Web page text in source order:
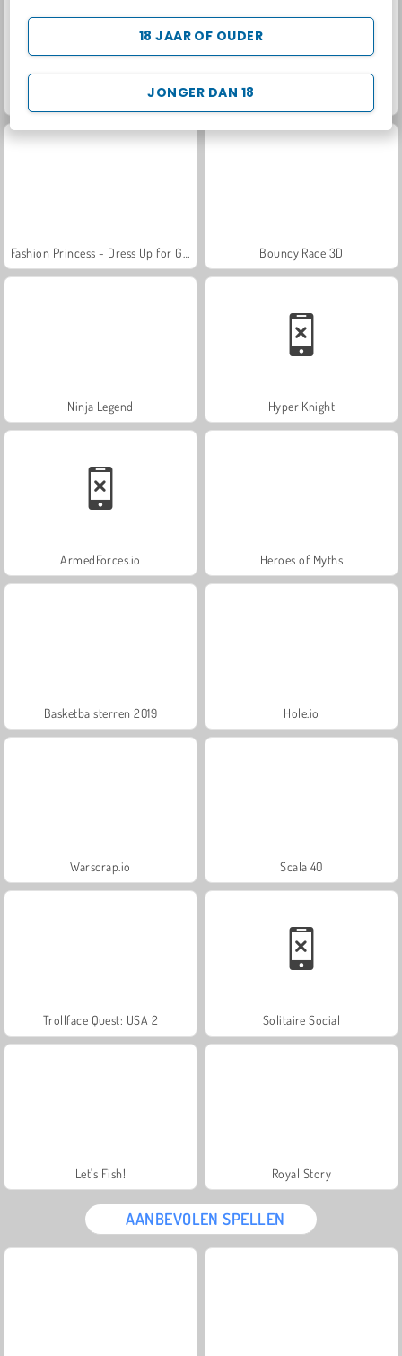
JONGER DAN 18
18 JAAR OF OUDER
Grand Mahjong Connect
Bouncy Race 3D
Ninja Legend Hyper Knight
ArmedForces.io Heroes of Myths
Basketbalsterren 2019 Hole.io
Warscrap.io Scala 40
Trollface Quest: USA 2 Solitaire Social
Let's Fish! Royal Story
AANBEVOLEN SPELLEN